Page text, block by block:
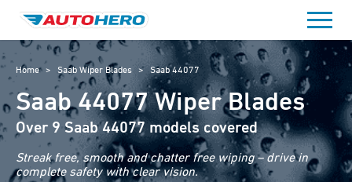
content
Home > Saab Wiper Blades > Saab 44077
Saab 44077 Wiper Blades
Over 9 Saab 44077 models covered
Streak free, smooth and chatter free wiping – drive in
complete safety with clear vision.